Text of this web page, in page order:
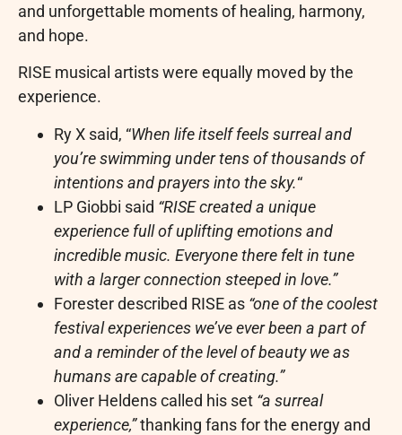
and unforgettable moments of healing, harmony,
and hope.
RISE musical artists were equally moved by the
experience.
Ry X said, “When life itself feels surreal and
you’re swimming under tens of thousands of
intentions and prayers into the sky.“
LP Giobbi said “RISE created a unique
experience full of uplifting emotions and
incredible music. Everyone there felt in tune
with a larger connection steeped in love.”
Forester described RISE as “one of the coolest
festival experiences we’ve ever been a part of
and a reminder of the level of beauty we as
humans are capable of creating.”
Oliver Heldens called his set “a surreal
experience,”thanking fans for the energy and